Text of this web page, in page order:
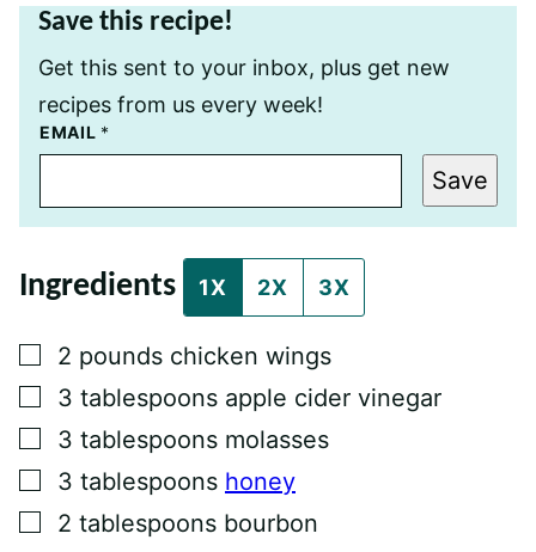
Save this recipe!
Get this sent to your inbox, plus get new
recipes from us every week!
EMAIL *
P
O
E
M
L
T
T
L
Save
Ingredients 1X 2X 3X
▢
2 pounds chicken wings
▢
3 tablespoons apple cider vinegar
▢
3 tablespoons molasses
▢
3 tablespoons honey
▢
2 tablespoons bourbon